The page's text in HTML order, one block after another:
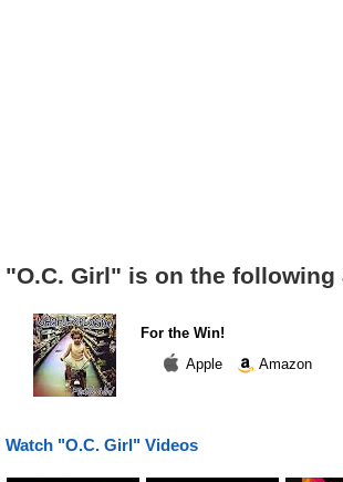
"O.C. Girl" is on the following
For the Win!
Apple
Amazon
Watch "O.C. Girl" Videos